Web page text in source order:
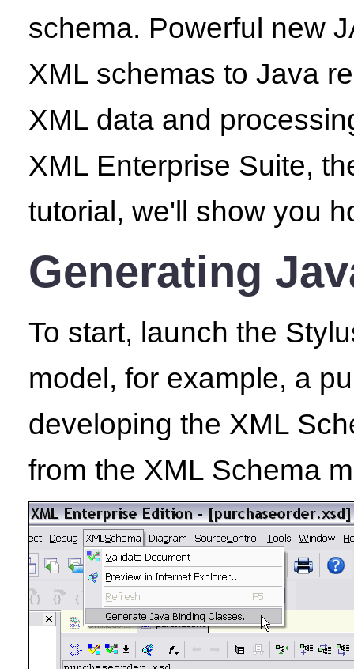
schema. Powerful new
XML schemas to Java
XML data and
XML Enterprise Suite,
tutorial, we'll show you
Generating
To start, launch the
model, for example, a
developing the XML
from the XML Schema